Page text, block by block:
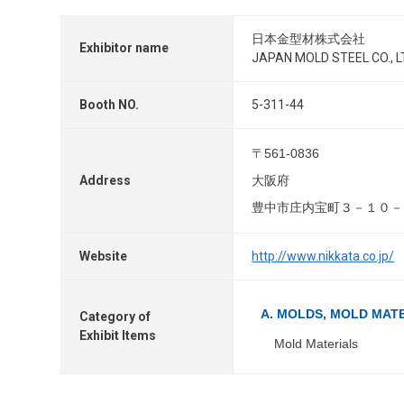
Exhibitor name
日本金型材株式会社
JAPAN MOLD STEEL CO.,
Booth NO. 5-311-44
Address
〒561-0836
大阪府
豊中市庄内宝町３－１０－
Website http://www.nikkata.co.jp/
Category of
Exhibit Items
A. MOLDS, MOLD
Mold Materials